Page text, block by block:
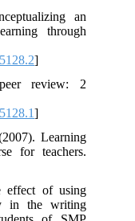
an
through
]
review: 2
]
Learning
for teachers.
effect of using
in the writing